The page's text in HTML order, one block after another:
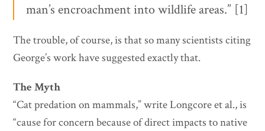
man’s encroachment into wildlife areas.” [1]
The trouble, of course, is that so many scientists citing
George’s work have suggested exactly that.
The Myth
“Cat predation on mammals,” write Longcore et al., is
“cause for concern because of direct impacts to native